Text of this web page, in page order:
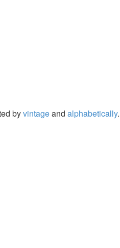
byvintageand alphabetically.